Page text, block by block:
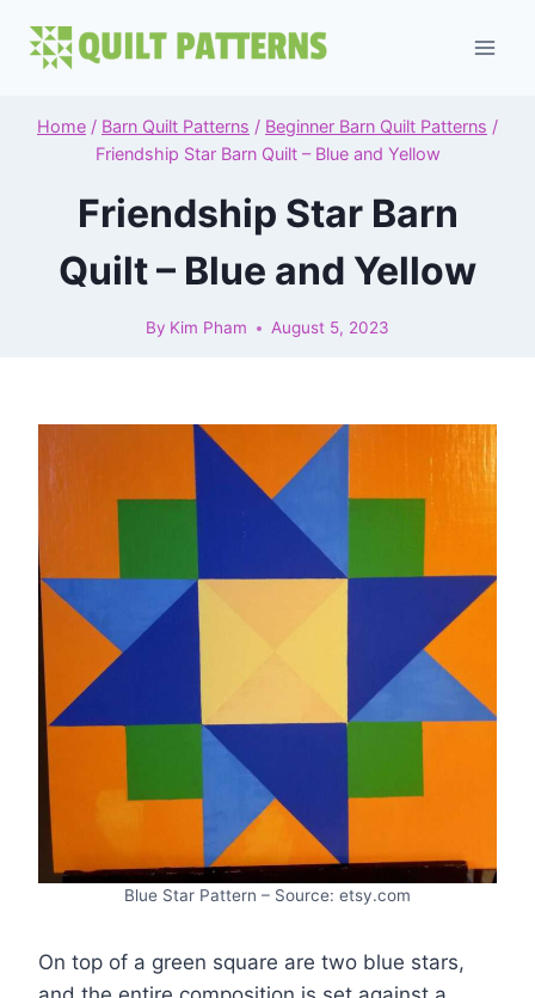
Home / Barn Quilt Patterns / Beginner Barn Quilt Patterns /
Friendship Star Barn Quilt – Blue and Yellow
Friendship Star Barn
Quilt – Blue and Yellow
By Kim Pham August 5, 2023
Blue Star Pattern – Source: etsy.com
On top of a green square are two blue stars,